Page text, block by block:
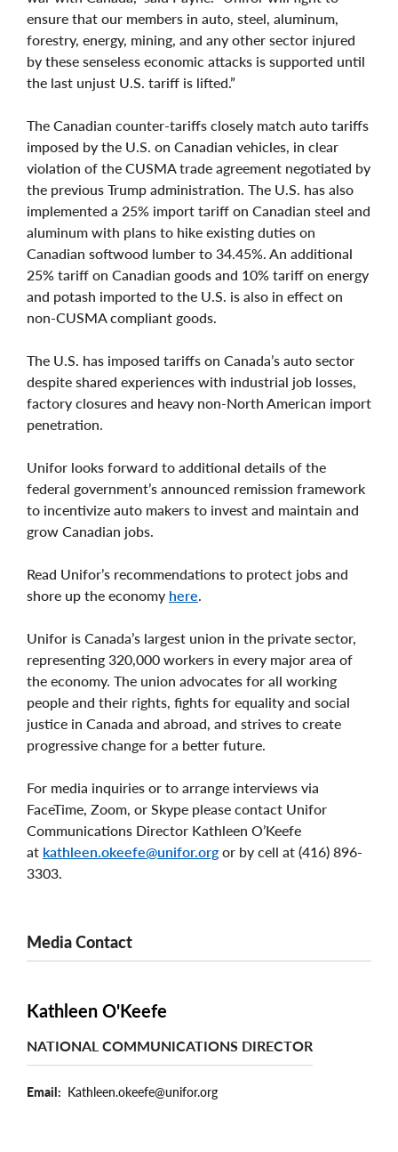
ensure that our members in auto, steel, aluminum,
forestry, energy, mining, and any other sector injured
by these senseless economic attacks is supported until
the last unjust U.S. tariff is lifted.”
The Canadian counter-tariffs closely match auto tariffs
imposed by the U.S. on Canadian vehicles, in clear
violation of the CUSMA trade agreement negotiated by
the previous Trump administration. The U.S. has also
implemented a 25% import tariff on Canadian steel and
aluminum with plans to hike existing duties on
Canadian softwood lumber to 34.45%. An additional
25% tariff on Canadian goods and 10% tariff on energy
and potash imported to the U.S. is also in effect on
non-CUSMA compliant goods.
The U.S. has imposed tariffs on Canada’s auto sector
despite shared experiences with industrial job losses,
factory closures and heavy non-North American import
penetration.
Unifor looks forward to additional details of the
federal government’s announced remission framework
to incentivize auto makers to invest and maintain and
grow Canadian jobs.
Read Unifor’s recommendations to protect jobs and
shore up the economy here
Unifor is Canada’s largest union in the private sector,
representing 320,000 workers in every major area of
the economy. The union advocates for all working
people and their rights, fights for equality and social
justice in Canada and abroad, and strives to create
progressive change for a better future.
For media inquiries or to arrange interviews via
FaceTime, Zoom, or Skype please contact Unifor
Communications Director Kathleen O’Keefe
at kathleen.okeefe@unifor.org or by cell at (416) 896-
3303.
Media Contact
Kathleen O'Keefe
NATIONAL COMMUNICATIONS DIRECTOR
Email Kathleen.okeefe@unifor.org